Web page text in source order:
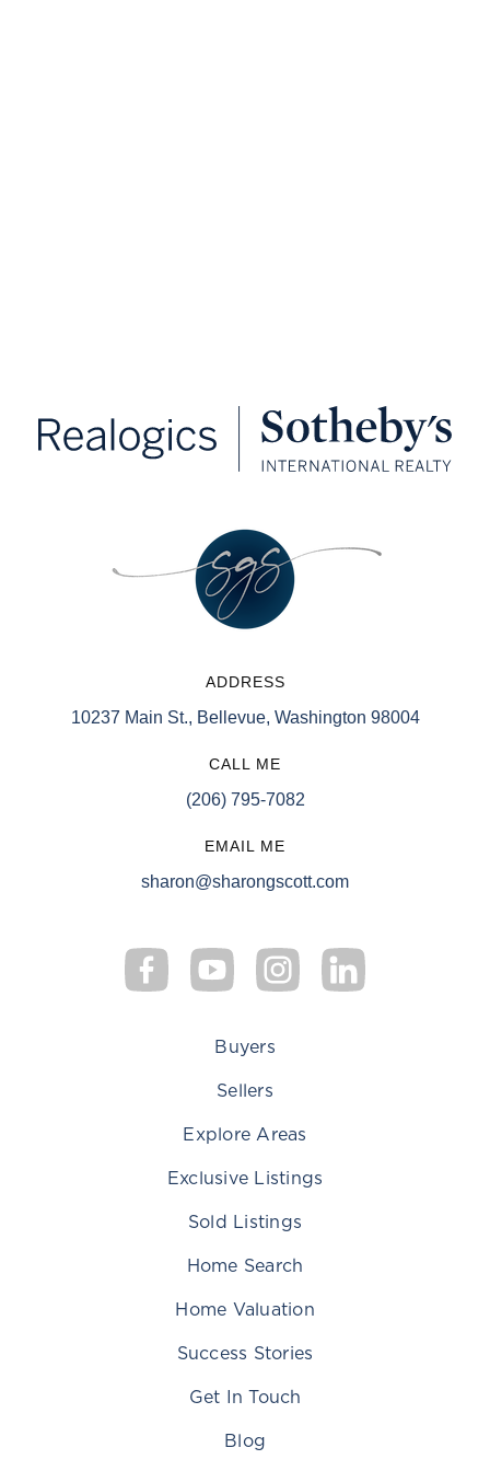
ADDRESS
10237 Main St., Bellevue, Washington 98004
CALL ME
(206) 795-7082
EMAIL ME
sharon@sharongscott.com
Buyers
Sellers
Explore Areas
Exclusive Listings
Sold Listings
Home Search
Home Valuation
Success Stories
Get In Touch
Blog